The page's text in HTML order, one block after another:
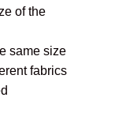
of the
same size
fabrics